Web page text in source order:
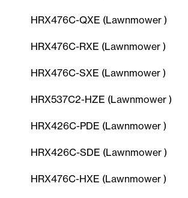
HRX476C-QXE (Lawnmower )
HRX476C-RXE (Lawnmower )
HRX476C-SXE (Lawnmower )
HRX537C2-HZE (Lawnmower )
HRX426C-PDE (Lawnmower )
HRX426C-SDE (Lawnmower )
HRX476C-HXE (Lawnmower )